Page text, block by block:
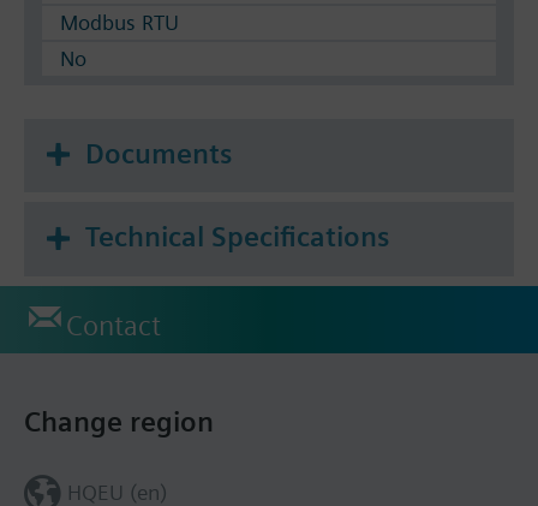
Modbus RTU
No
Documents
Technical Specifications
Contact
Change region
HQEU (en)